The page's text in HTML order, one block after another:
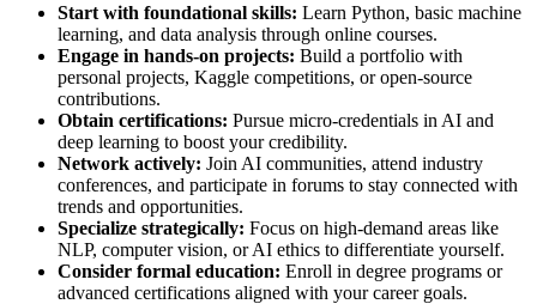
Start with foundational skills: Learn Python, basic machine
learning, and data analysis through online courses.
Engage in hands-on projects: Build a portfolio with
personal projects, Kaggle competitions, or open-source
contributions.
Obtain certifications: Pursue micro-credentials in AI and
deep learning to boost your credibility.
Network actively: Join AI communities, attend industry
conferences, and participate in forums to stay connected with
trends and opportunities.
Specialize strategically: Focus on high-demand areas like
NLP, computer vision, or AI ethics to differentiate yourself.
Consider formal education: Enroll in degree programs or
advanced certifications aligned with your career goals.